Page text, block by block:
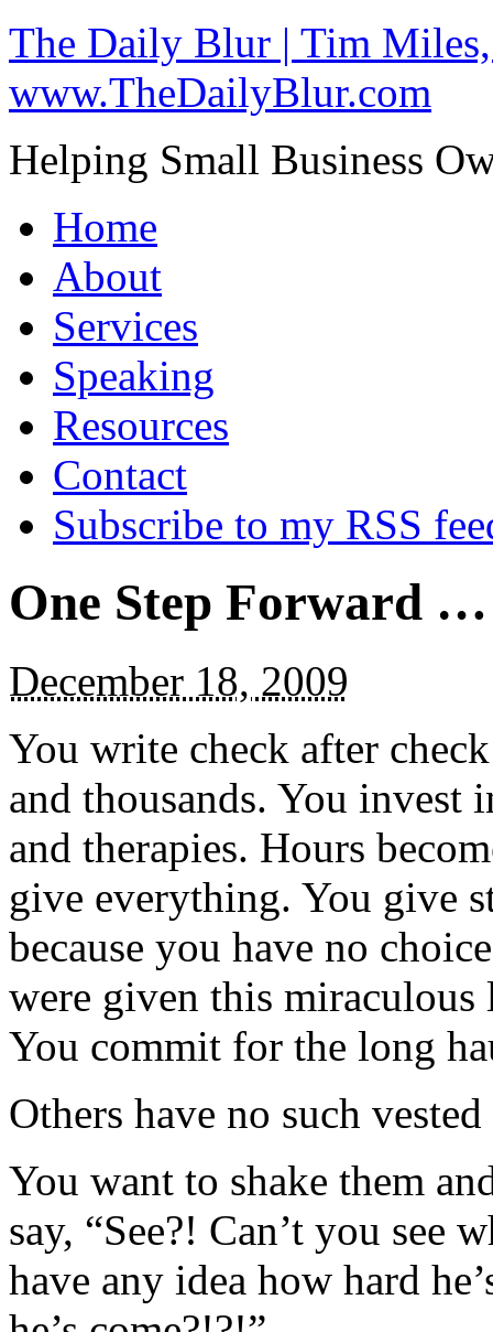
The Daily Blur | Tim
www.TheDailyBlur.com
Helping Small Business
Home
About
Services
Speaking
Resources
Contact
Subscribe to my RSS
One Step Forward …
December 18, 2009
You write check after
and thousands. You invest
and therapies. Hours
give everything. You give
because you have no
were given this
You commit for the long
Others have no such
You want to shake them
say, “See?! Can’t you see
have any idea how hard